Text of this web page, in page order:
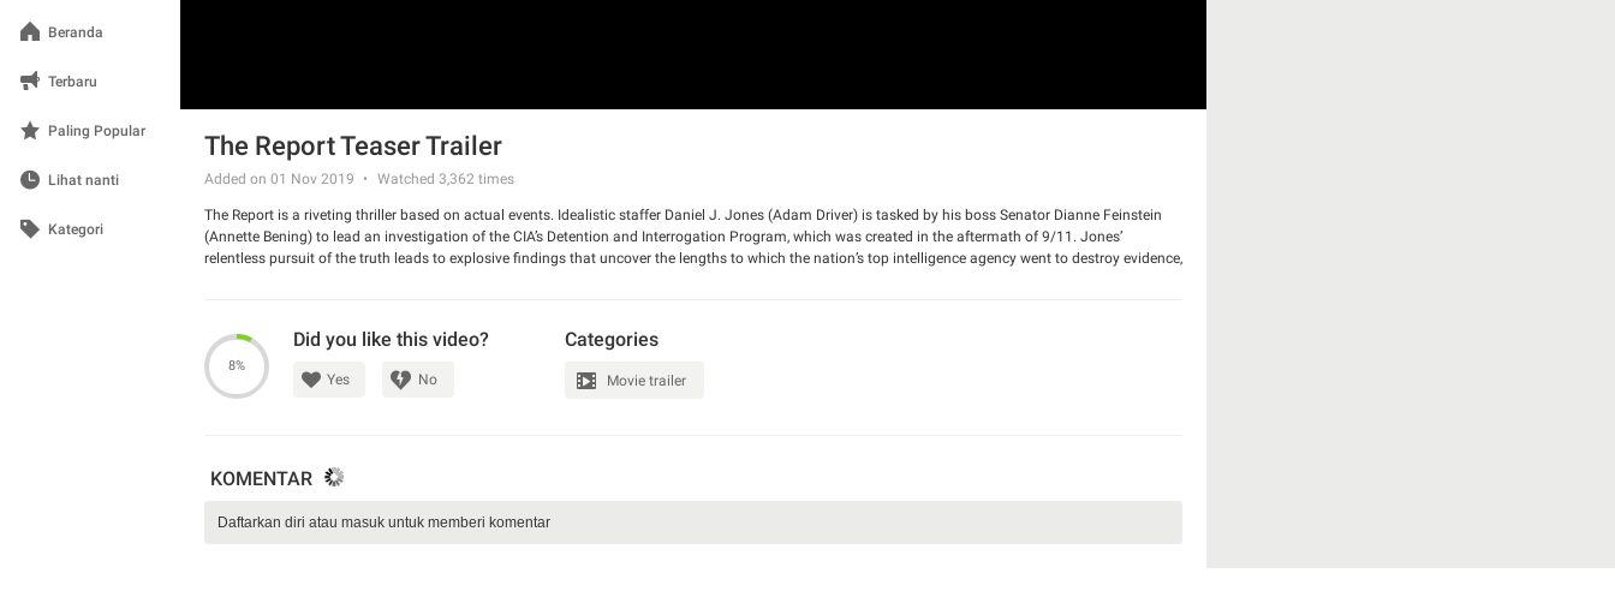
Beranda
Terbaru
Paling Popular
Lihat nanti
Kategori
The Report Teaser Trailer
Added on 01 Nov 2019 Watched 3,362 times
The Report is a riveting thriller based on actual events. Idealistic staffer Daniel J. Jones (Adam Driver) is tasked by his boss Senator Dianne Feinstein
(Annette Bening) to lead an investigation of the CIA’s Detention and Interrogation Program, which was created in the aftermath of 9/11. Jones’
relentless pursuit of the truth leads to explosive findings that uncover the lengths to which the nation’s top intelligence agency went to destroy evidence,
8%
Did you like this video?
Yes No
Categories
Movie trailer
KOMENTAR